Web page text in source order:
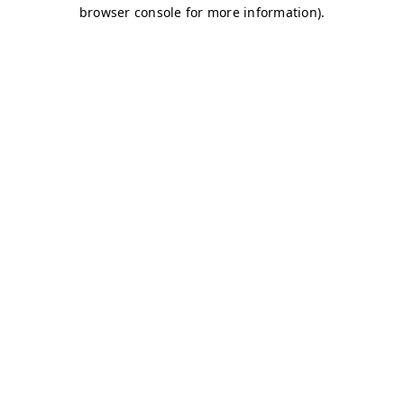
browser console for more information).